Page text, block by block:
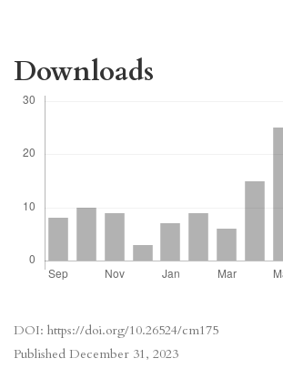
DOI: https://doi.org/10.26524/cm175
Published December 31, 2023
Downloads